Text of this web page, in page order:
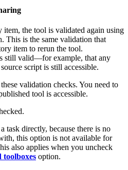
the tool is validated again using
This is the same validation that
item to rerun the tool.
still valid—for example, that any
script is still accessible.
validation checks. You need to
tool is accessible.
task directly, because there is no
this option is not available for
also applies when you uncheck
toolboxes option.